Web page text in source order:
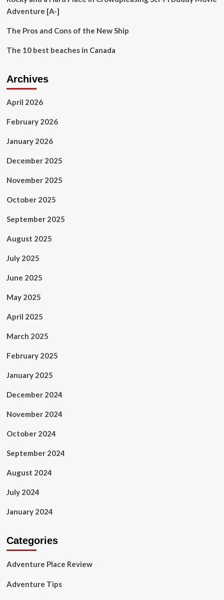
Trailhead
Adventure [A-]
The Pros and Cons of the New Ship
The 10 best beaches in Canada
Archives
April 2026
February 2026
January 2026
December 2025
November 2025
October 2025
September 2025
August 2025
July 2025
June 2025
May 2025
April 2025
March 2025
February 2025
January 2025
December 2024
November 2024
October 2024
September 2024
August 2024
July 2024
January 2024
Categories
Adventure Place Review
Adventure Tips